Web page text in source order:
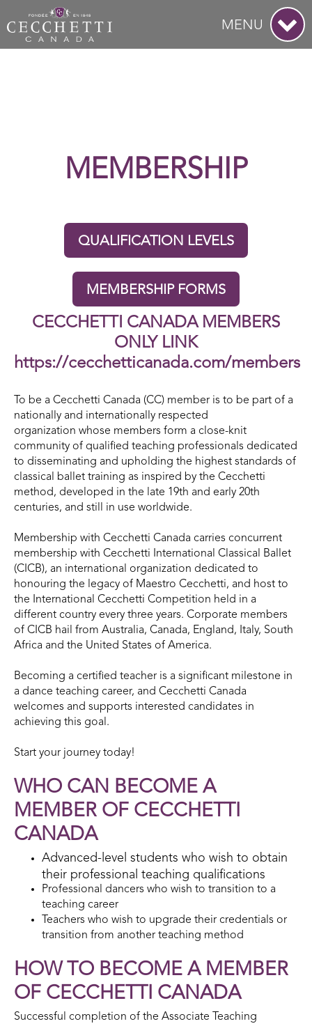
MENU
MEMBERSHIP
QUALIFICATION LEVELS
MEMBERSHIP FORMS
CECCHETTI CANADA MEMBERS
ONLY LINK
https://cecchetticanada.com/members
To be a Cecchetti Canada (CC) member is to be part of a
nationally and internationally respected
organization whose members form a close-knit
community of qualified teaching professionals dedicated
to disseminating and upholding the highest standards of
classical ballet training as inspired by the Cecchetti
method, developed in the late 19th and early 20th
centuries, and still in use worldwide.
Membership with Cecchetti Canada carries concurrent
membership with Cecchetti International Classical Ballet
(CICB), an international organization dedicated to
honouring the legacy of Maestro Cecchetti, and host to
the International Cecchetti Competition held in a
different country every three years. Corporate members
of CICB hail from Australia, Canada, England, Italy, South
Africa and the United States of America.
Becoming a certified teacher is a significant milestone in
a dance teaching career, and Cecchetti Canada
welcomes and supports interested candidates in
achieving this goal.
Start your journey today!
WHO CAN BECOME A
MEMBER OF CECCHETTI
CANADA
Advanced-level students who wish to obtain
their professional teaching qualifications
Professional dancers who wish to transition to a
teaching career
Teachers who wish to upgrade their credentials or
transition from another teaching method
HOW TO BECOME A MEMBER
OF CECCHETTI CANADA
Successful completion of the Associate Teaching